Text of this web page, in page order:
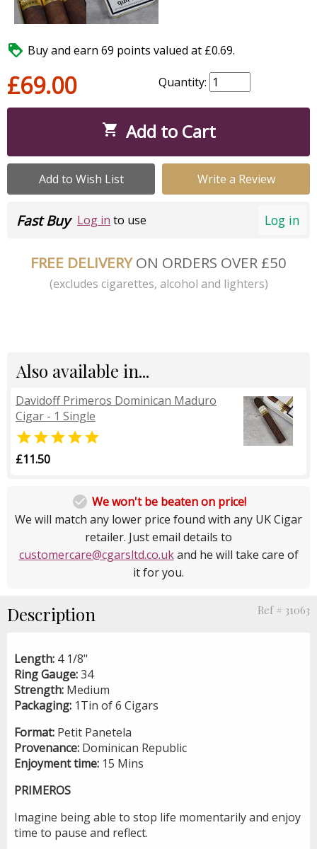
 Buy and earn 69 points valued at £0.69.
£69.00 Quantity:
 Add to Cart
Add to Wish List Write a Review
Log in
Fast Buy Log in to use
FREE DELIVERYON ORDERS OVER £50
(excludes cigarettes, alcohol and lighters)
Also available in...
Davidoff Primeros Dominican Maduro
Cigar - 1 Single

£11.50
 We won't be beaten on price!
We will match any lower price found with any UK Cigar
retailer. Just email details to
customercare@cgarsltd.co.ukand he will take care of
it for you.
Description Ref # 31063
Length: 4 1/8"
Ring Gauge:34
Strength: Medium
Packaging: 1Tin of 6 Cigars
Format: Petit Panetela
Provenance: Dominican Republic
Enjoyment time: 15 Mins
PRIMEROS
Imagine being able to stop life momentarily and enjoy
time to pause and reflect.